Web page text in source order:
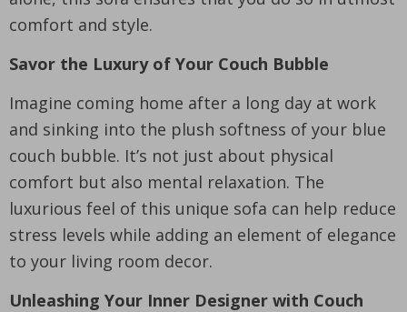
comfort and style.
Savor the Luxury of Your Couch Bubble
Imagine coming home after a long day at work
and sinking into the plush softness of your blue
couch bubble. It’s not just about physical
comfort but also mental relaxation. The
luxurious feel of this unique sofa can help reduce
stress levels while adding an element of elegance
to your living room decor.
Unleashing Your Inner Designer with Couch